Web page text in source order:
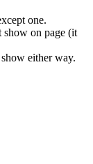
one.
on page (it
either way.